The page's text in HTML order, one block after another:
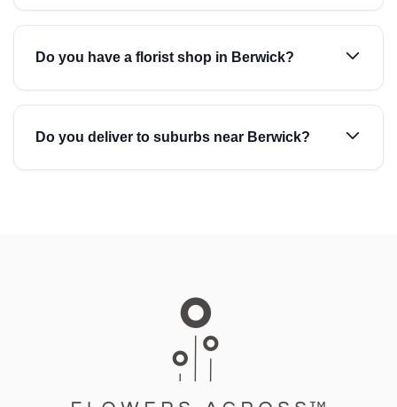
Do you have a florist shop in Berwick?
Do you deliver to suburbs near Berwick?